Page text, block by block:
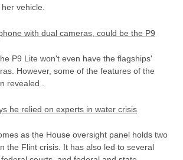
vehicle.
with dual cameras, could be the P9
P9 Lite won't even have the flagships'
However, some of the features of the
revealed .
he relied on experts in water crisis
as the House oversight panel holds two
the Flint crisis. It has also led to several